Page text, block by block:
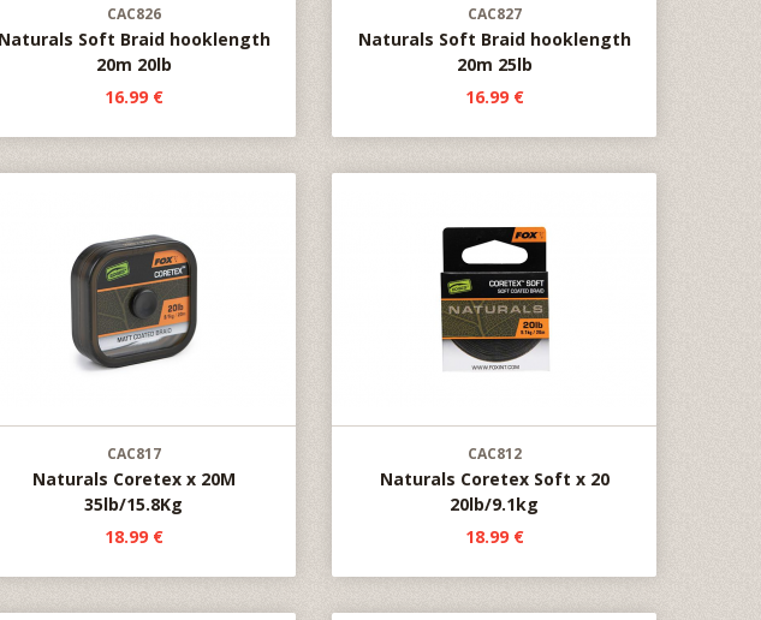
CAC826
Naturals Soft Braid hooklength
20m 20lb
16.99 €
CAC827
Naturals Soft Braid hooklength
20m 25lb
16.99 €
CAC817
Naturals Coretex x 20M
35lb/15.8Kg
18.99 €
CAC812
Naturals Coretex Soft x 20
20lb/9.1kg
18.99 €